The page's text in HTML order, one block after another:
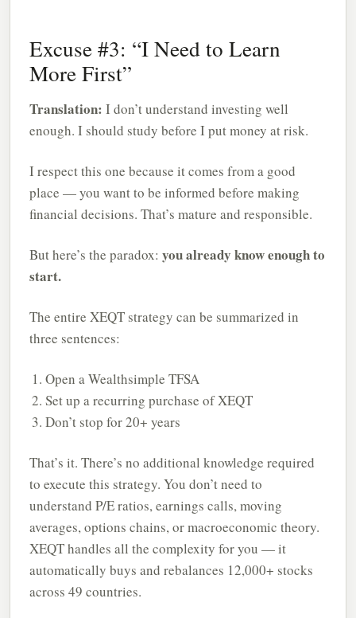
Excuse #3: “I Need to Learn
More First”
Translation: I don’t understand investing well
enough. I should study before I put money at risk.
I respect this one because it comes from a good
place — you want to be informed before making
financial decisions. That’s mature and responsible.
But here’s the paradox: you already know enough to
start.
The entire XEQT strategy can be summarized in
three sentences:
Open a Wealthsimple TFSA
Set up a recurring purchase of XEQT
Don’t stop for 20+ years
That’s it. There’s no additional knowledge required
to execute this strategy. You don’t need to
understand P/E ratios, earnings calls, moving
averages, options chains, or macroeconomic theory.
XEQT handles all the complexity for you — it
automatically buys and rebalances 12,000+ stocks
across 49 countries.